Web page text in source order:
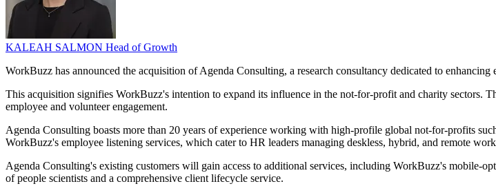
KALEAH SALMON Head of Growth
WorkBuzz has announced the acquisition of Agenda Consulting, a research consultancy dedicated to
This acquisition signifies WorkBuzz's intention to expand its influence in the not-for-profit and charity sectors.
employee and volunteer engagement.
Agenda Consulting boasts more than 20 years of experience working with high-profile global not-for-profits
WorkBuzz's employee listening services, which cater to HR leaders managing deskless, hybrid, and remote
Agenda Consulting's existing customers will gain access to additional services, including WorkBuzz's mobile-
of people scientists and a comprehensive client lifecycle service.